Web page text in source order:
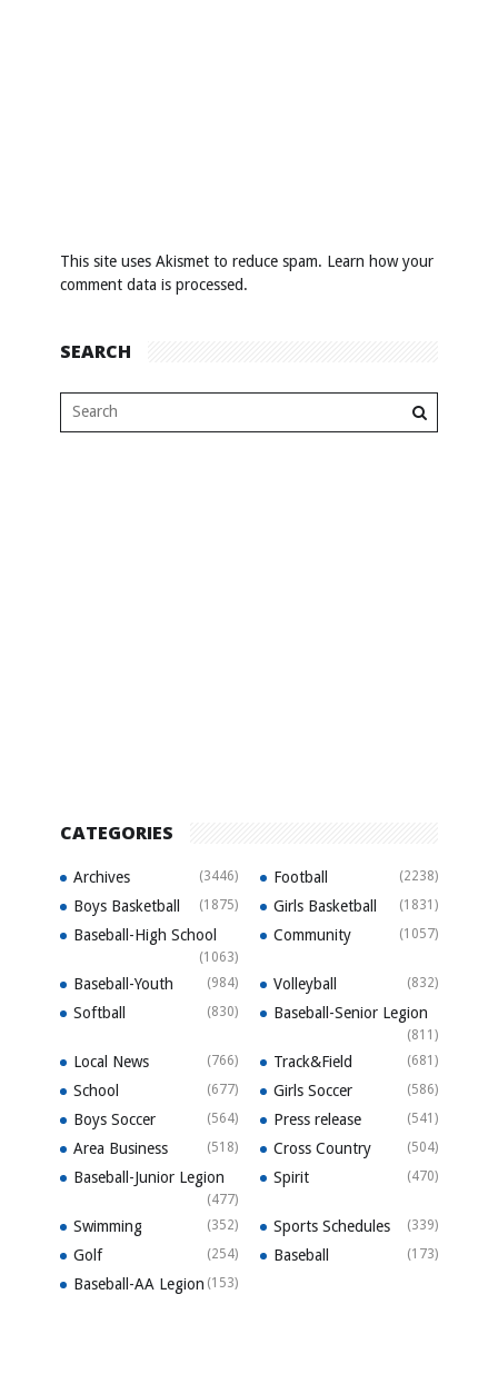
This site uses Akismet to reduce spam. Learn how your
comment data is processed.
SEARCH
CATEGORIES
Archives (3446) Football (2238)
Boys Basketball (1875) Girls Basketball (1831)
Baseball-High School
(1063)
Community (1057)
Baseball-Youth (984) Volleyball (832)
Softball (830) Baseball-Senior Legion
(811)
Local News (766) Track&Field (681)
School (677) Girls Soccer (586)
Boys Soccer (564) Press release (541)
Area Business (518) Cross Country (504)
Baseball-Junior Legion
(477)
Spirit (470)
Swimming (352) Sports Schedules (339)
Golf (254) Baseball (173)
Baseball-AA Legion (153)